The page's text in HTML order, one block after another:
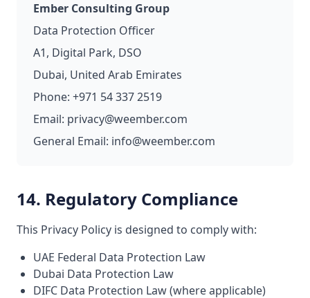
Ember Consulting Group
Data Protection Officer
A1, Digital Park, DSO
Dubai, United Arab Emirates
Phone: +971 54 337 2519
Email: privacy@weember.com
General Email: info@weember.com
14. Regulatory Compliance
This Privacy Policy is designed to comply with:
UAE Federal Data Protection Law
Dubai Data Protection Law
DIFC Data Protection Law (where applicable)